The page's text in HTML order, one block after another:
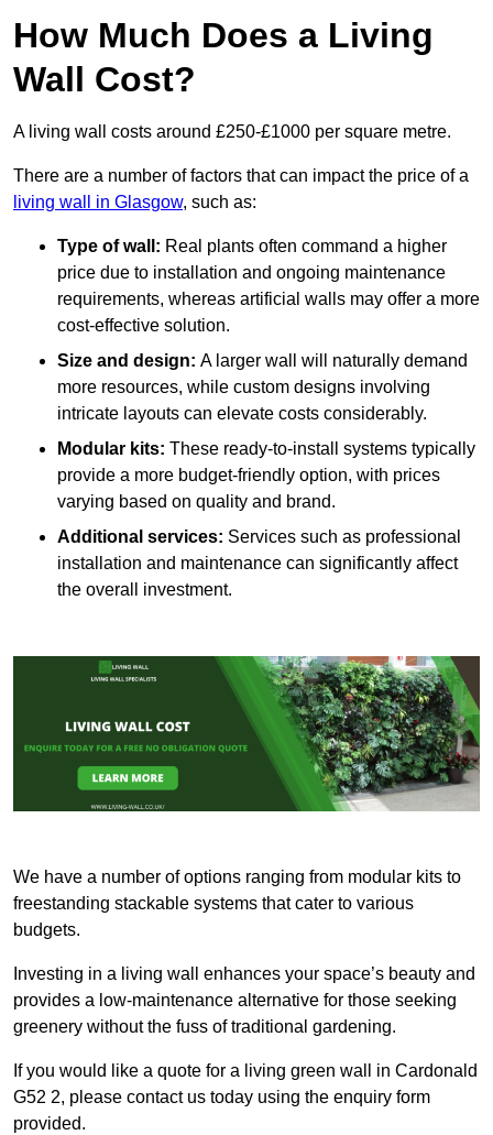
How Much Does a Living
Wall Cost?
A living wall costs around £250-£1000 per square metre.
There are a number of factors that can impact the price of a
living wall in Glasgow, such as:
Type of wall: Real plants often command a higher
price due to installation and ongoing maintenance
requirements, whereas artificial walls may offer a more
cost-effective solution.
Size and design: A larger wall will naturally demand
more resources, while custom designs involving
intricate layouts can elevate costs considerably.
Modular kits: These ready-to-install systems typically
provide a more budget-friendly option, with prices
varying based on quality and brand.
Additional services: Services such as professional
installation and maintenance can significantly affect
the overall investment.
We have a number of options ranging from modular kits to
freestanding stackable systems that cater to various
budgets.
Investing in a living wall enhances your space’s beauty and
provides a low-maintenance alternative for those seeking
greenery without the fuss of traditional gardening.
If you would like a quote for a living green wall in Cardonald
G52 2, please contact us today using the enquiry form
provided.